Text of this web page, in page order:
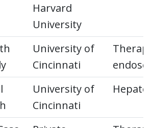
Harvard
University
University of
Cincinnati
University of
Cincinnati